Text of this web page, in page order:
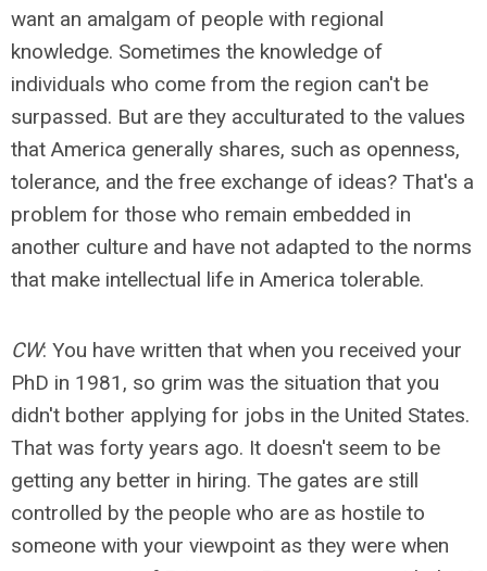
want an amalgam of people with regional
knowledge. Sometimes the knowledge of
individuals who come from the region can't be
surpassed. But are they acculturated to the values
that America generally shares, such as openness,
tolerance, and the free exchange of ideas? That's a
problem for those who remain embedded in
another culture and have not adapted to the norms
that make intellectual life in America tolerable.
CW: You have written that when you received your
PhD in 1981, so grim was the situation that you
didn't bother applying for jobs in the United States.
That was forty years ago. It doesn't seem to be
getting any better in hiring. The gates are still
controlled by the people who are as hostile to
someone with your viewpoint as they were when